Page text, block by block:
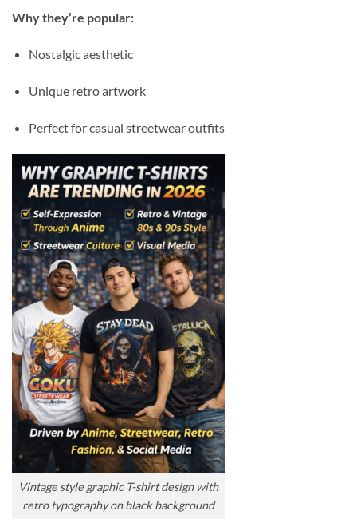
Why they’re popular:
Nostalgic aesthetic
Unique retro artwork
Perfect for casual streetwear outfits
Vintage style graphic T-shirt design with
retro typography on black background